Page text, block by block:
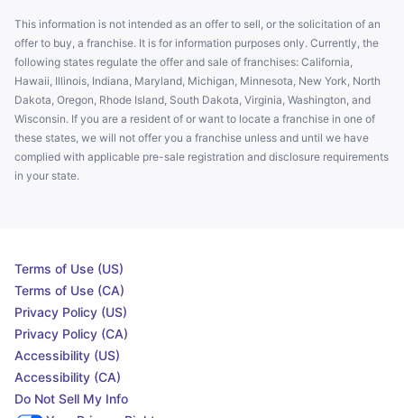
This information is not intended as an offer to sell, or the solicitation of an
offer to buy, a franchise. It is for information purposes only. Currently, the
following states regulate the offer and sale of franchises: California,
Hawaii, Illinois, Indiana, Maryland, Michigan, Minnesota, New York, North
Dakota, Oregon, Rhode Island, South Dakota, Virginia, Washington, and
Wisconsin. If you are a resident of or want to locate a franchise in one of
these states, we will not offer you a franchise unless and until we have
complied with applicable pre-sale registration and disclosure requirements
in your state.
Terms of Use (US)
Terms of Use (CA)
Privacy Policy (US)
Privacy Policy (CA)
Accessibility (US)
Accessibility (CA)
Do Not Sell My Info